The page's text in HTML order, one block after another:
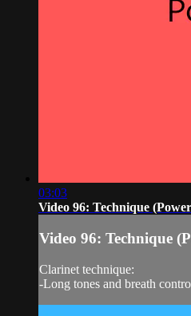
03:03
Video 96: Technique
Video 96: Technique
Clarinet technique:
-Long tones and breath